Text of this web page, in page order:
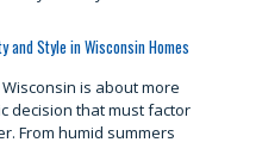
and Style in Wisconsin Homes
is about more
decision that must factor
From humid summers